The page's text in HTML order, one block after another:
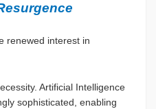
renewed interest in
Artificial Intelligence
sophisticated, enabling